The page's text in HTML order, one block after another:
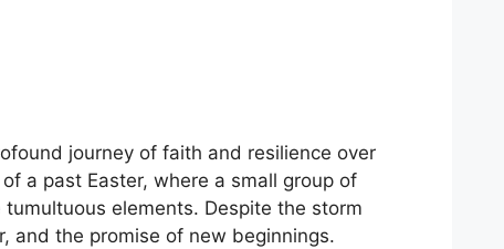
journey of faith and resilience over
a past Easter, where a small group of
elements. Despite the storm
and the promise of new beginnings.